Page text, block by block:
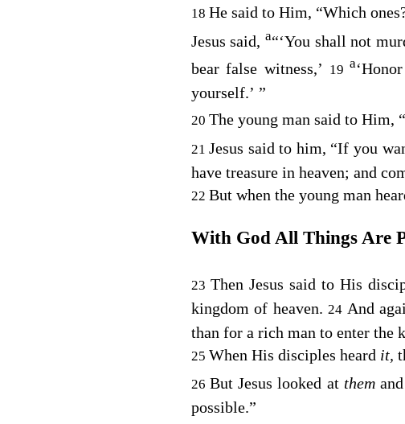
18 He said to Him, “Which
Jesus said, a“‘You shall not
bear false witness,’ 19a
yourself.’ ”
20 The young man said to Him,
21Jesus said to him, “If you
have treasure in heaven; and
22 But when the young man
With God All Things Are
23 Then Jesus said to His
kingdom of heaven. 24 And
than for a rich man to enter the
25 When His disciples heard it,
26 But Jesus looked at them
possible.”